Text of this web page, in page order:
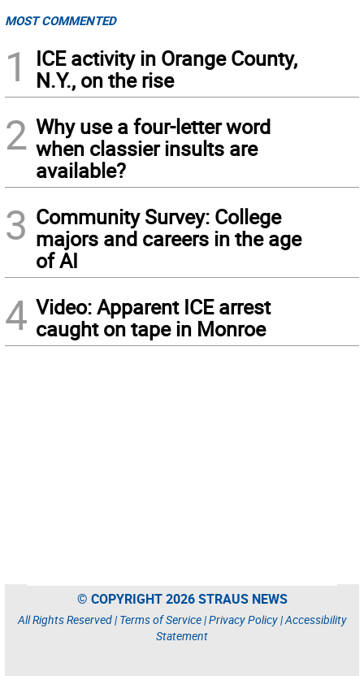
MOST COMMENTED
1
ICE activity in Orange County,
N.Y., on the rise
2 Why use a four-letter word
when classier insults are
available?
3 Community Survey: College
majors and careers in the age
of AI
4 Video: Apparent ICE arrest
caught on tape in Monroe
© COPYRIGHT 2026 STRAUS NEWS
All Rights Reserved | Terms of Service|Privacy Policy|Accessibility
Statement